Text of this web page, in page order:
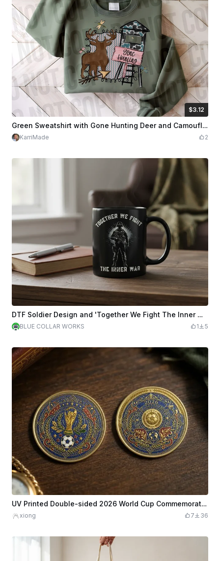
$3.12
$3.12$7.79 Credits312Green Sweatshirt with Gone Hunting Deer and Camouflage Design
KarriMade 2
DTF Soldier Design and 'Together We Fight The Inner War'3
BLUE COLLAR WORKS 1 5
UV Printed Double-sided 2026 World Cup Commemorative Coins
xiong 7 36